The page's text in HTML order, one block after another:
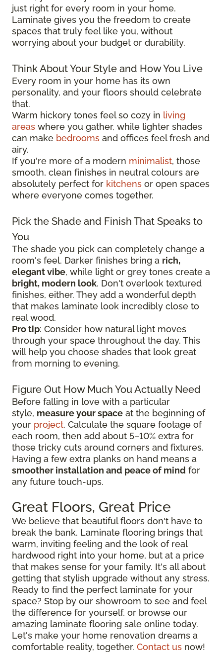
just right for every room in your home.
Laminate gives you the freedom to create
spaces that truly feel like you, without
worrying about your budget or durability.
Think About Your Style and How You Live
Every room in your home has its own
personality, and your floors should celebrate
that.
Warm hickory tones feel so cozy in living
areas where you gather, while lighter shades
can make bedrooms and offices feel fresh and
airy.
If you're more of a modern minimalist, those
smooth, clean finishes in neutral colours are
absolutely perfect for kitchens or open spaces
where everyone comes together.
Pick the Shade and Finish That Speaks to
You
The shade you pick can completely change a
room's feel. Darker finishes bring a rich,
elegant vibe, while light or grey tones create a
bright, modern look. Don't overlook textured
finishes, either. They add a wonderful depth
that makes laminate look incredibly close to
real wood.
Pro tip: Consider how natural light moves
through your space throughout the day. This
will help you choose shades that look great
from morning to evening.
Figure Out How Much You Actually Need
Before falling in love with a particular
style, measure your space at the beginning of
your project. Calculate the square footage of
each room, then add about 5–10% extra for
those tricky cuts around corners and fixtures.
Having a few extra planks on hand means a
smoother installation and peace of mind for
any future touch-ups.
Great Floors, Great Price
We believe that beautiful floors don't have to
break the bank. Laminate flooring brings that
warm, inviting feeling and the look of real
hardwood right into your home, but at a price
that makes sense for your family. It's all about
getting that stylish upgrade without any stress.
Ready to find the perfect laminate for your
space? Stop by our showroom to see and feel
the difference for yourself, or browse our
amazing laminate flooring sale online today.
Let's make your home renovation dreams a
comfortable reality, together. Contact us now!